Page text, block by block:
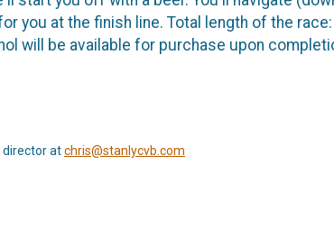
you at the finish line. Total length of the
will be available for purchase upon
director atchris@stanlycvb.com